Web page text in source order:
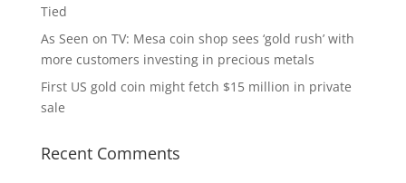
Tied
As Seen on TV: Mesa coin shop sees ‘gold rush’ with
more customers investing in precious metals
First US gold coin might fetch $15 million in private
sale
Recent Comments